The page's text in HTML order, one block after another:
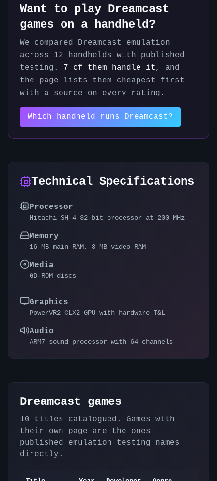
Want to play Dreamcast
games on a handheld?
We compared Dreamcast
emulation
across 12 handhelds with published
testing.
7 of them handle it , and
the page lists them cheapest first
with a source on every rating.
Which handheld runs Dreamcast?
Technical Specifications
Processor
Hitachi SH-4 32-bit processor at 200 MHz
Memory
16 MB main RAM, 8 MB video RAM
Media
GD-ROM discs
Graphics
PowerVR2 CLX2 GPU with hardware T&L
Audio
ARM7 sound processor with 64 channels
Dreamcast games
10 titles catalogued. Games with
their own page are the ones
published emulation testing names
directly.